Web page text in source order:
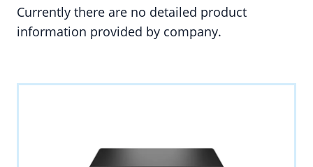
Currently there are no detailed product
information provided by company.